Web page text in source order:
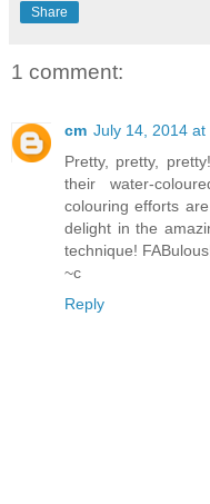
Share
1 comment:
cm July 14, 2014 at
Pretty, pretty,
their water-
colouring efforts
delight in the
technique!
~c
Reply